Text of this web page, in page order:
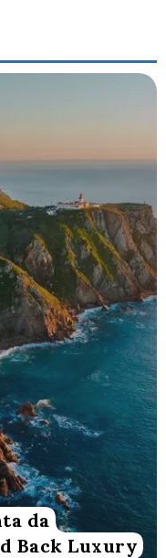
da
Back Luxury